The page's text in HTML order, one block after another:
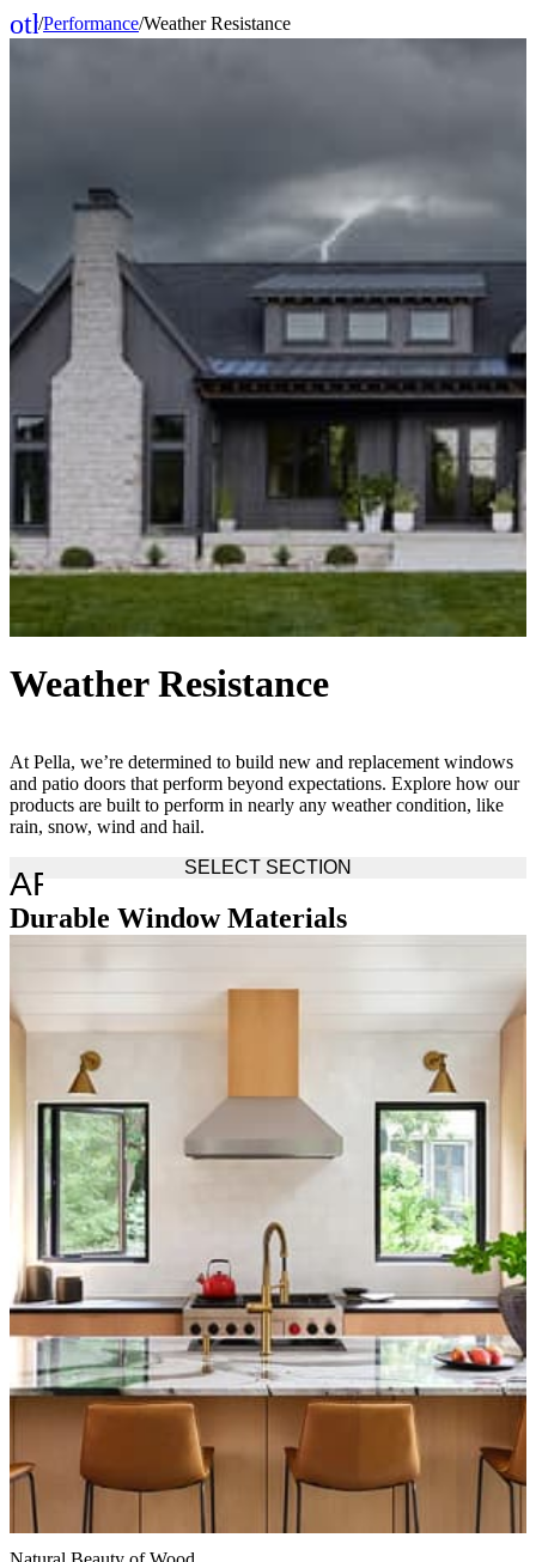
other_houses
/Performance/Weather Resistance
Weather Resistance
At Pella, we’re determined to build new and replacement windows
and patio doors that perform beyond expectations. Explore how our
products are built to perform in nearly any weather condition, like
rain, snow, wind and hail.
SELECT SECTION
ARROW_DROP_DOWN
Durable Window Materials